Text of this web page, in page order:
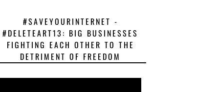
#SAVEYOURINTERNET -
#DELETEART13: BIG BUSINESSES
FIGHTING EACH OTHER TO THE
DETRIMENT OF FREEDOM